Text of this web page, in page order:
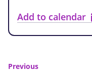
Add to calendar
PreviousEvents